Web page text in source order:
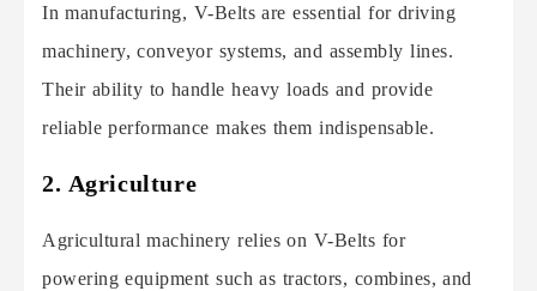
In manufacturing, V-Belts are essential for driving
machinery, conveyor systems, and assembly lines.
Their ability to handle heavy loads and provide
reliable performance makes them indispensable.
2. Agriculture
Agricultural machinery relies on V-Belts for
powering equipment such as tractors, combines, and